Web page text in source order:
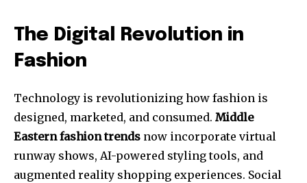
The Digital Revolution in
Fashion
Technology is revolutionizing how fashion is
designed, marketed, and consumed. Middle
Eastern fashion trends now incorporate virtual
runway shows, AI-powered styling tools, and
augmented reality shopping experiences. Social